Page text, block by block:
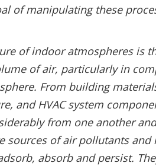
of manipulating these
of indoor atmospheres is
of air, particularly in
From building
and HVAC system
from one another
sources of air pollutants
absorb and persist.